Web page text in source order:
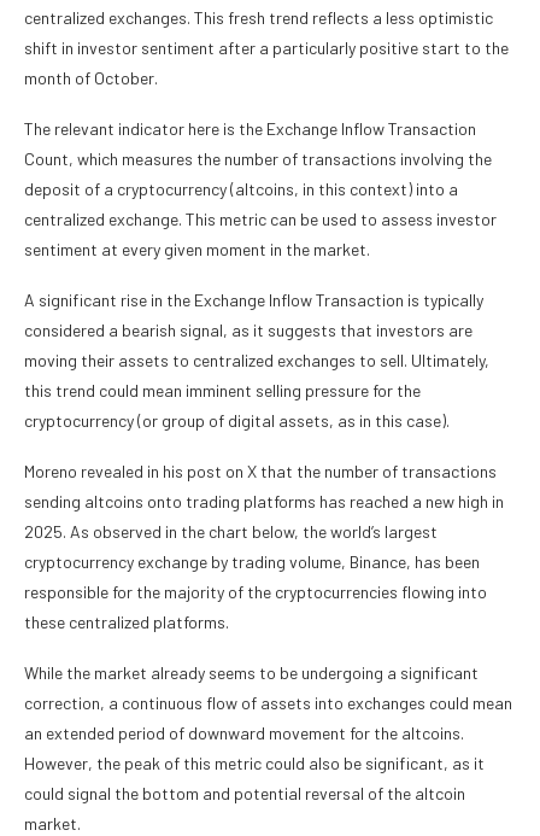
centralized exchanges. This fresh trend reflects a less optimistic
shift in investor sentiment after a particularly positive start to the
month of October.
The relevant indicator here is the Exchange Inflow Transaction
Count, which measures the number of transactions involving the
deposit of a cryptocurrency (altcoins, in this context) into a
centralized exchange. This metric can be used to assess investor
sentiment at every given moment in the market.
A significant rise in the Exchange Inflow Transaction is typically
considered a bearish signal, as it suggests that investors are
moving their assets to centralized exchanges to sell. Ultimately,
this trend could mean imminent selling pressure for the
cryptocurrency (or group of digital assets, as in this case).
Moreno revealed in his post on X that the number of transactions
sending altcoins onto trading platforms has reached a new high in
2025. As observed in the chart below, the world’s largest
cryptocurrency exchange by trading volume, Binance, has been
responsible for the majority of the cryptocurrencies flowing into
these centralized platforms.
While the market already seems to be undergoing a significant
correction, a continuous flow of assets into exchanges could mean
an extended period of downward movement for the altcoins.
However, the peak of this metric could also be significant, as it
could signal the bottom and potential reversal of the altcoin
market.